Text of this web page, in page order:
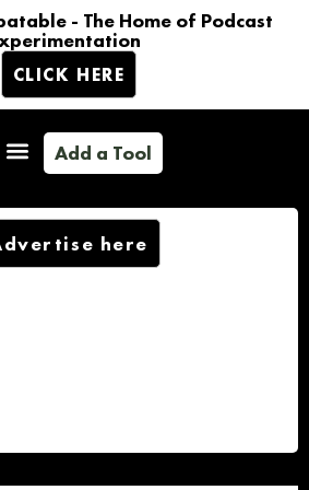
- The Home of Podcast
CLICK HERE
Add a Tool
here